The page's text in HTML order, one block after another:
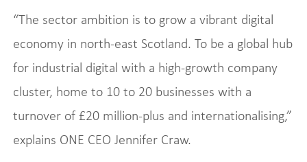
“The sector ambition is to grow a vibrant digital
economy in north-east Scotland. To be a global hub
for industrial digital with a high-growth company
cluster, home to 10 to 20 businesses with a
turnover of £20 million-plus and internationalising,”
explains ONE CEO Jennifer Craw.